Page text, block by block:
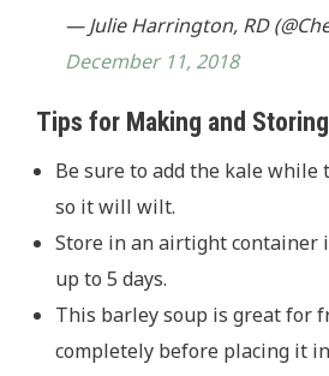
— Julie Harrington, RD
December 11, 2018
Tips for Making and Storing
Be sure to add the kale
so it will wilt.
Store in an airtight
up to 5 days.
This barley soup is great for
completely before placing it